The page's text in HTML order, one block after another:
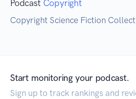
Podcast Copyright
Copyright Science Fiction
Start monitoring your podcast.
Sign up to track rankings and